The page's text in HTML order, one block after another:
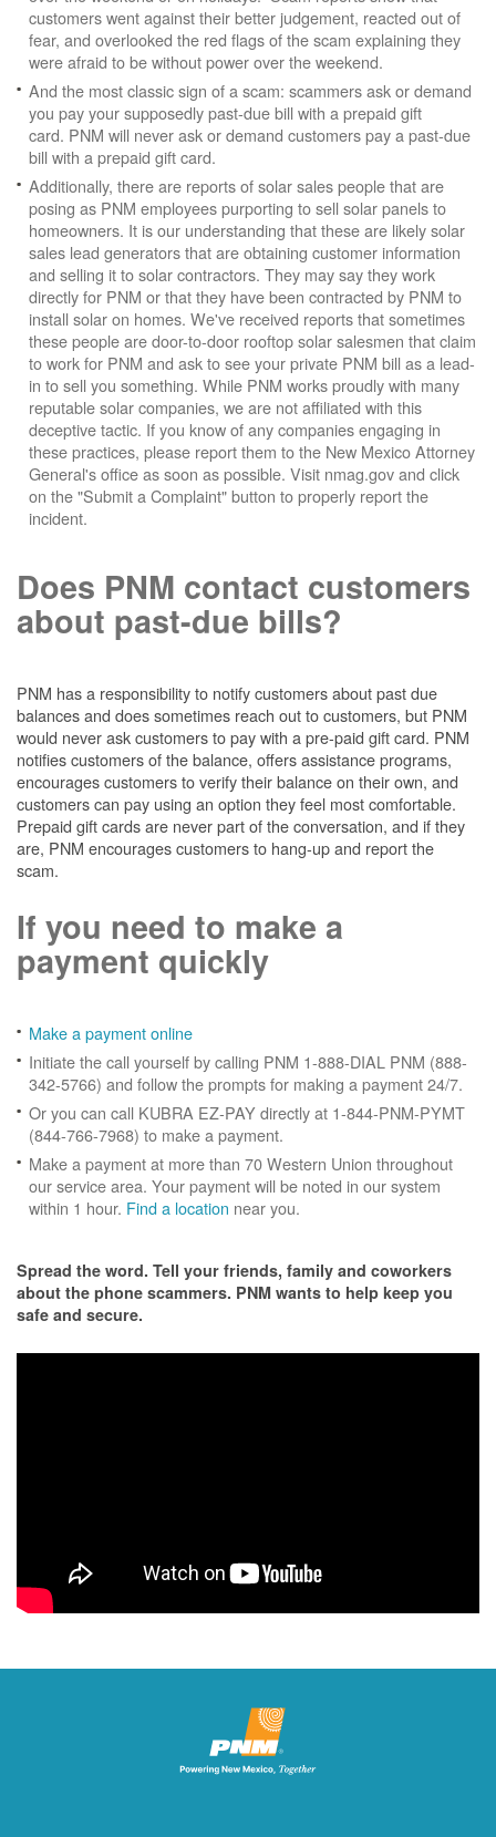
customers went against their better judgement, reacted out of
fear, and overlooked the red flags of the scam explaining they
were afraid to be without power over the weekend.
And the most classic sign of a scam: scammers ask or demand
you pay your supposedly past-due bill with a prepaid gift
card. PNM will never ask or demand customers pay a past-due
bill with a prepaid gift card.
Additionally, there are reports of solar sales people that are
posing as PNM employees purporting to sell solar panels to
homeowners. It is our understanding that these are likely solar
sales lead generators that are obtaining customer information
and selling it to solar contractors. They may say they work
directly for PNM or that they have been contracted by PNM to
install solar on homes. We've received reports that sometimes
these people are door-to-door rooftop solar salesmen that claim
to work for PNM and ask to see your private PNM bill as a lead-
in to sell you something. While PNM works proudly with many
reputable solar companies, we are not affiliated with this
deceptive tactic. If you know of any companies engaging in
these practices, please report them to the New Mexico Attorney
General's office as soon as possible. Visit nmag.gov and click
on the "Submit a Complaint" button to properly report the
incident.
Does PNM contact customers
about past-due bills?
PNM has a responsibility to notify customers about past due
balances and does sometimes reach out to customers, but PNM
would never ask customers to pay with a pre-paid gift card. PNM
notifies customers of the balance, offers assistance programs,
encourages customers to verify their balance on their own, and
customers can pay using an option they feel most comfortable.
Prepaid gift cards are never part of the conversation, and if they
are, PNM encourages customers to hang-up and report the
scam.
If you need to make a
payment quickly
Make a payment online
Initiate the call yourself by calling PNM 1-888-DIAL PNM (888-
342-5766) and follow the prompts for making a payment 24/7.
Or you can call KUBRA EZ-PAY directly at 1-844-PNM-PYMT
(844-766-7968) to make a payment.
Make a payment at more than 70 Western Union throughout
our service area. Your payment will be noted in our system
within 1 hour. Find a location near you.
Spread the word. Tell your friends, family and coworkers
about the phone scammers. PNM wants to help keep you
safe and secure.